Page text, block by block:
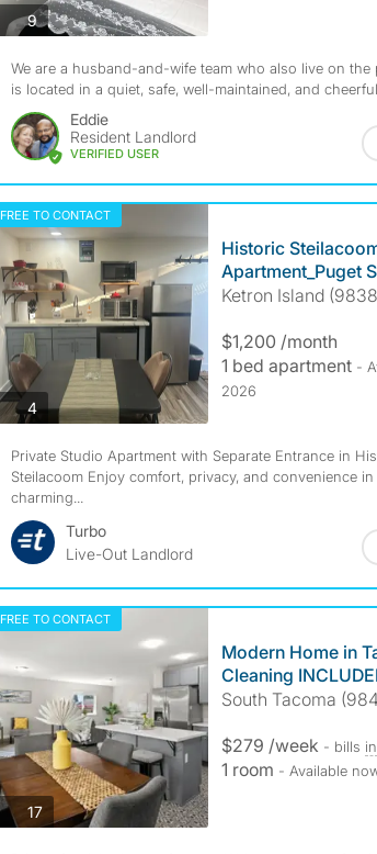
9photos
We are a husband-and-wife team who also live on the
is located in a quiet, safe, well-maintained, and
Eddie
Resident Landlord
VERIFIED USER
FREE TO CONTACT
4photos
Historic
Apartment_Puget
Ketron Island
$1,200 /month
1 bed apartment -
2026
Private Studio Apartment with Separate Entrance in
Steilacoom Enjoy comfort, privacy, and convenience in
charming...
Turbo
Live-Out Landlord
FREE TO CONTACT
17photos
Modern Home in
Cleaning
South Tacoma
$279 /week - bills
1 room - Available